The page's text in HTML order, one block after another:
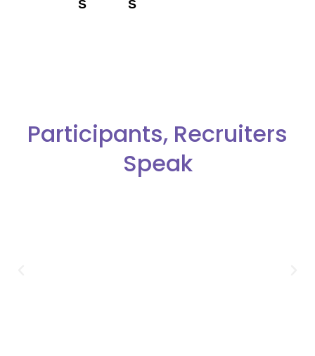
S
S
Participants, Recruiters
Speak